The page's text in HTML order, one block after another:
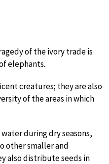
of the ivory trade is
elephants.
creatures; they are also
of the areas in which
during dry seasons,
other smaller and
also distribute seeds in